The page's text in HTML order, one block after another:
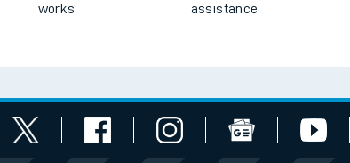
works
assistance